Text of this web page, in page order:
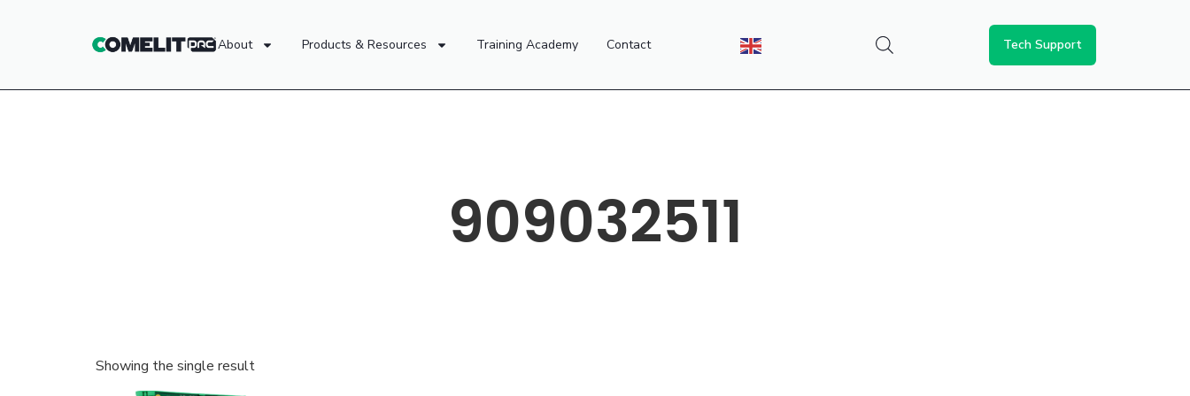
About Products & Resources Training Academy Contact Tech Support
909032511
Showing the single result